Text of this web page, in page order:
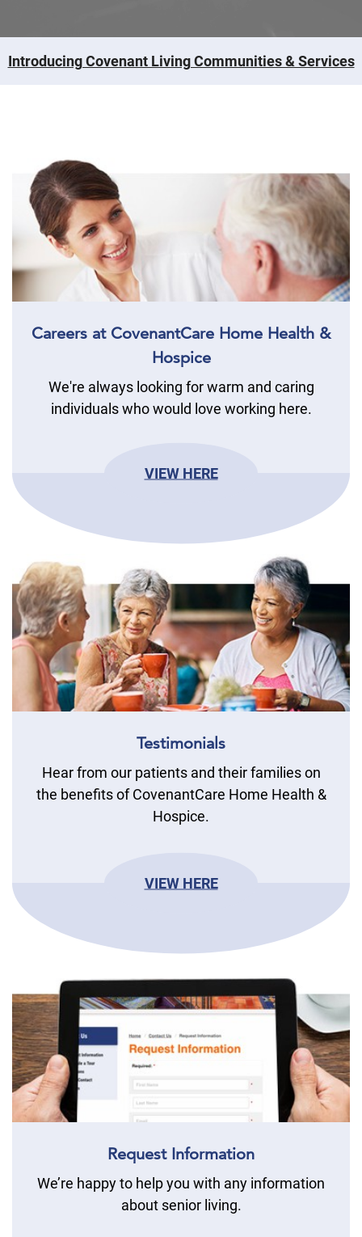
Introducing Covenant Living Communities & Services
Careers at CovenantCare Home Health &
Hospice
We're always looking for warm and caring
individuals who would love working here.
VIEW HERE
Testimonials
Hear from our patients and their families on
the benefits of CovenantCare Home Health &
Hospice.
VIEW HERE
Request Information
We’re happy to help you with any information
about senior living.